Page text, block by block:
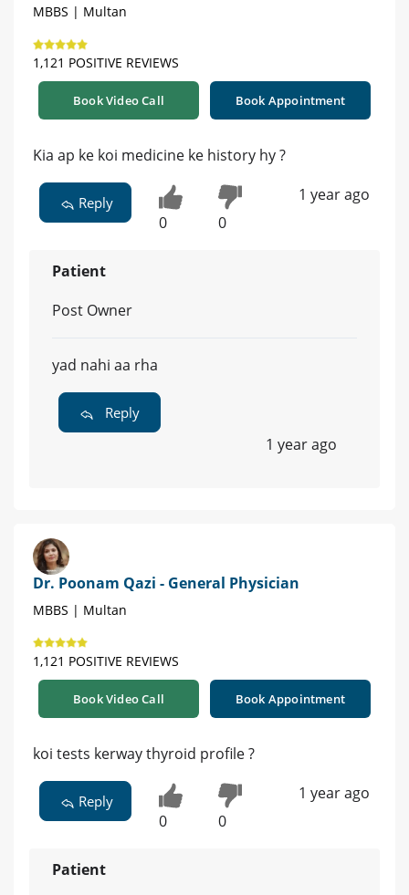
MBBS | Multan
1,121 POSITIVE REVIEWS
Book Video Call Book Appointment
Kia ap ke koi medicine ke history hy ?
Reply
0 0
1 year ago
Patient
Post Owner
yad nahi aa rha
Reply
1 year ago
Dr. Poonam Qazi - General Physician
MBBS | Multan
1,121 POSITIVE REVIEWS
Book Video Call Book Appointment
koi tests kerway thyroid profile ?
Reply
0 0
1 year ago
Patient